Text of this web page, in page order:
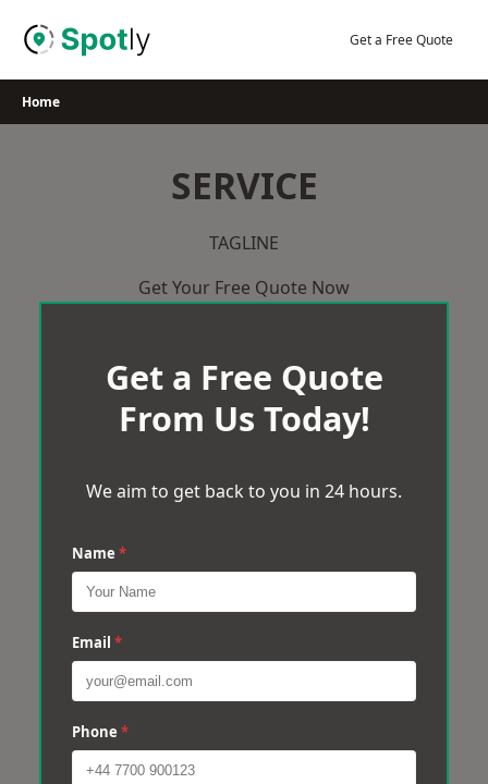
Get a Free Quote
Home
SERVICE
TAGLINE
Get Your Free Quote Now
Get a Free Quote
From Us Today!
We aim to get back to you in 24 hours.
Name *
Email *
Phone *